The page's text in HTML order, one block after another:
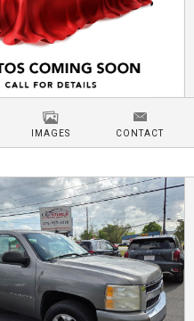
IMAGES CONTACT